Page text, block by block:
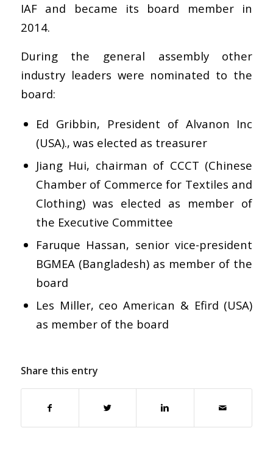
IAF and became its board member in
2014.
During the general assembly other
industry leaders were nominated to the
board:
Ed Gribbin, President of Alvanon Inc
(USA)., was elected as treasurer
Jiang Hui, chairman of CCCT (Chinese
Chamber of Commerce for Textiles and
Clothing) was elected as member of
the Executive Committee
Faruque Hassan, senior vice-president
BGMEA (Bangladesh) as member of the
board
Les Miller, ceo American & Efird (USA)
as member of the board
Share this entry